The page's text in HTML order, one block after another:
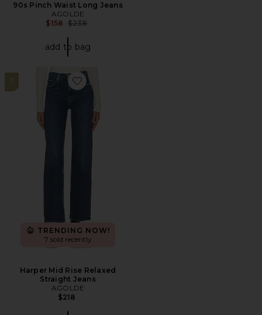
90s Pinch Waist Long Jeans
AGOLDE
$158 Previous price:
$238
add to bag
11
Favorite Harper Mid Rise Relaxed Straight Jeans
TRENDING NOW!
7 sold recently
Harper Mid Rise Relaxed
Straight Jeans
AGOLDE
$218